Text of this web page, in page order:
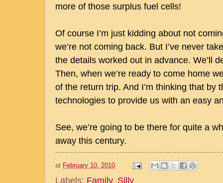
more of those surplus fuel cells!
Of course I’m just kidding about not
we’re not coming back. But I’ve never
the details worked out in advance. We’ll
Then, when we’re ready to come home
of the return trip. And I’m thinking that by
technologies to provide us with an easy
See, we’re going to be there for quite a
away this century.
at February 10, 2010
Labels: Family, Silly